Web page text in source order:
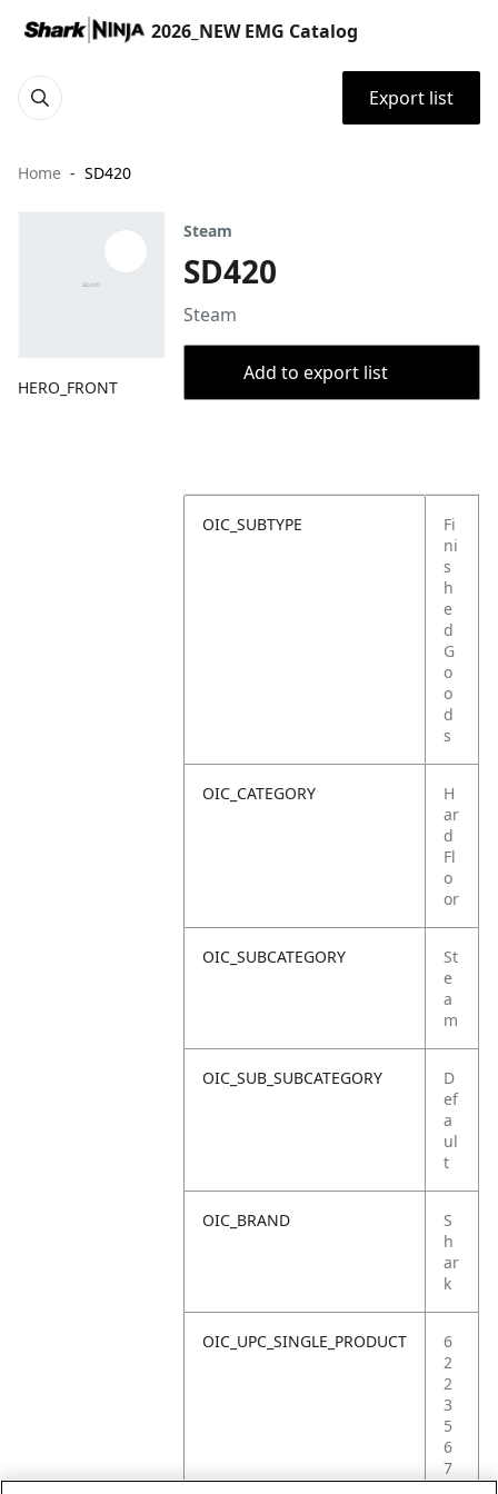
2026_NEW EMG Catalog
Export list
Home SD420
HERO_FRONT
Steam
SD420
Steam
Add to export list
OIC_SUBTYPE
Fi
ni
s
h
e
d
G
o
o
d
s
OIC_CATEGORY
H
ar
d
Fl
o
or
OIC_SUBCATEGORY
St
e
a
m
OIC_SUB_SUBCATEGORY
D
ef
a
ul
t
OIC_BRAND
S
h
ar
k
OIC_UPC_SINGLE_PRODUCT
6
2
2
3
5
6
7
2